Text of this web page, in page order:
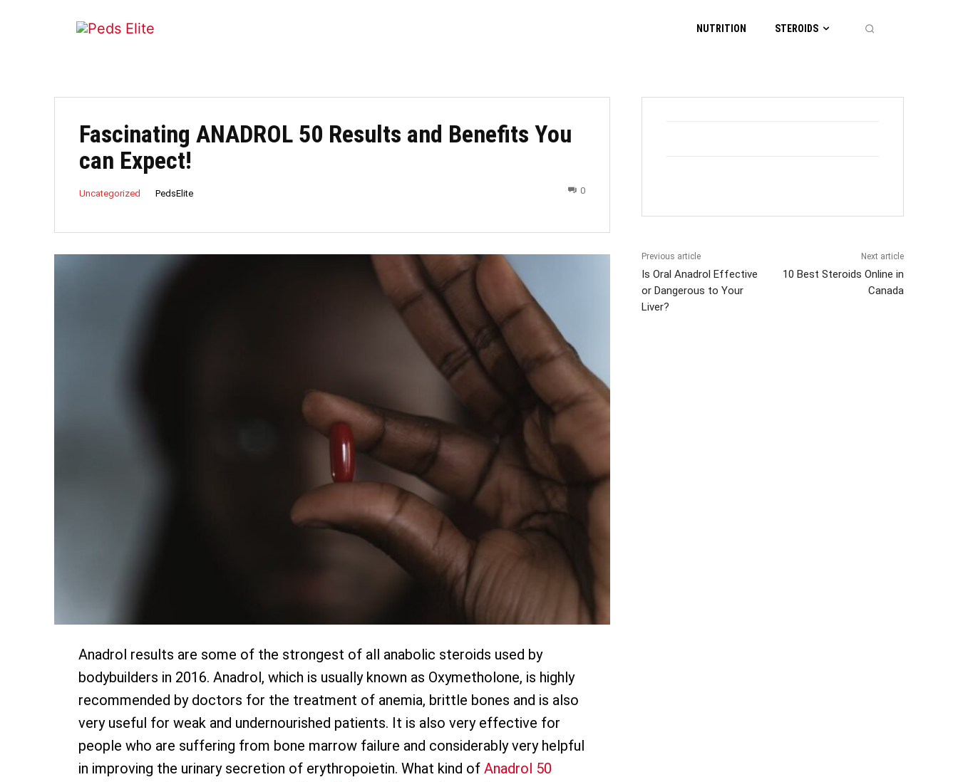
NUTRITION STEROIDS
Fascinating ANADROL 50 Results and Benefits You
can Expect!
Uncategorized PedsElite 0
Anadrol results are some of the strongest of all anabolic steroids used by
bodybuilders in 2016. Anadrol, which is usually known as Oxymetholone, is highly
recommended by doctors for the treatment of anemia, brittle bones and is also
very useful for weak and undernourished patients. It is also very effective for
people who are suffering from bone marrow failure and considerably very helpful
in improving the urinary secretion of erythropoietin. What kind of Anadrol 50
Previous article
Is Oral Anadrol Effective
or Dangerous to Your
Liver?
Next article
10 Best Steroids Online in
Canada